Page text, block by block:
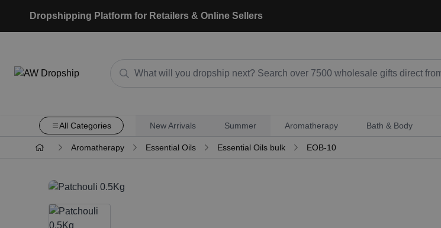
Dropshipping Platform for Retailers & Online Sellers
All Categories New Arrivals Summer Aromatherapy Bath & Body
Aromatherapy Essential Oils Essential Oils bulk EOB-10